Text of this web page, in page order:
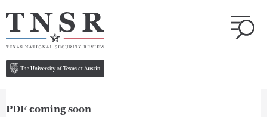
PDF coming soon